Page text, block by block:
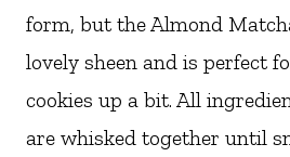
form, but the Almond
lovely sheen and is perfect
cookies up a bit. All
are whisked together until